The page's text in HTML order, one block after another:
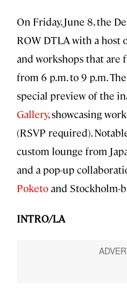
On Friday, June 8, the
ROW DTLA with a host
and workshops that are
from 6 p.m. to 9 p.m.
special preview of the
Gallery, showcasing
(RSVP required).
custom lounge from
and a pop-up
Poketoand Stockholm-
INTRO/LA